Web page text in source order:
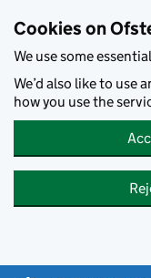
Cookies on
We use some
We’d also like to use
how you use the